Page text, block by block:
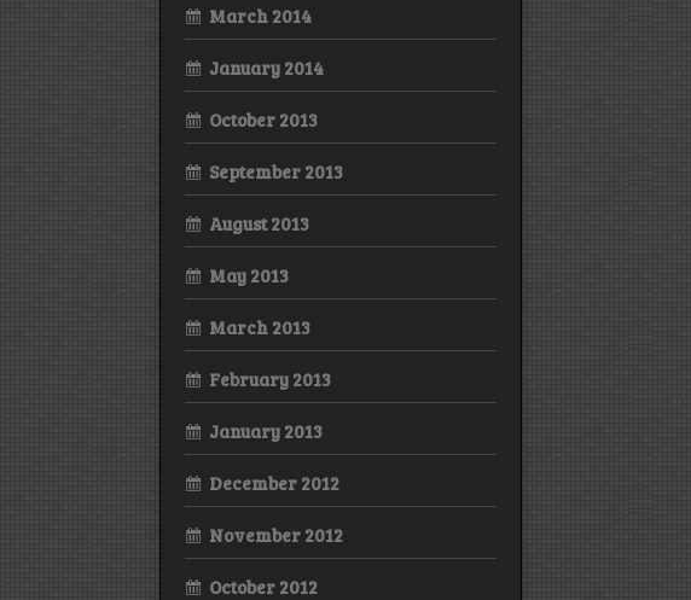
March 2014
January 2014
October 2013
September 2013
August 2013
May 2013
March 2013
February 2013
January 2013
December 2012
November 2012
October 2012